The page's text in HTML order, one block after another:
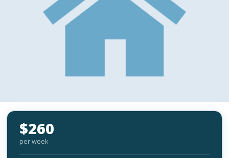
$260
per week